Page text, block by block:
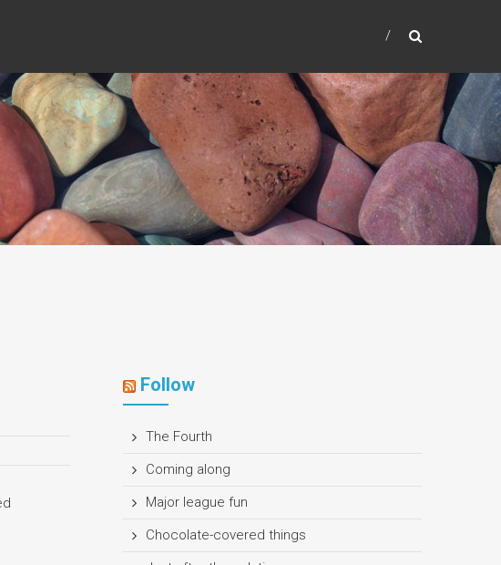
Follow
The Fourth
Coming along
Major league fun
Chocolate-covered things